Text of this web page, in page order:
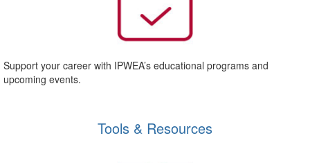
Support your career with IPWEA’s educational programs and
upcoming events.
Tools & Resources